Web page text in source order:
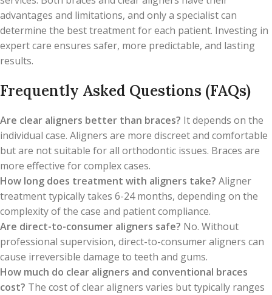
advantages and limitations, and only a specialist can
determine the best treatment for each patient. Investing in
expert care ensures safer, more predictable, and lasting
results.
Frequently Asked Questions (FAQs)
Are clear aligners better than braces? It depends on the
individual case. Aligners are more discreet and comfortable
but are not suitable for all orthodontic issues. Braces are
more effective for complex cases.
How long does treatment with aligners take? Aligner
treatment typically takes 6-24 months, depending on the
complexity of the case and patient compliance.
Are direct-to-consumer aligners safe? No. Without
professional supervision, direct-to-consumer aligners can
cause irreversible damage to teeth and gums.
How much do clear aligners and conventional braces
cost? The cost of clear aligners varies but typically ranges